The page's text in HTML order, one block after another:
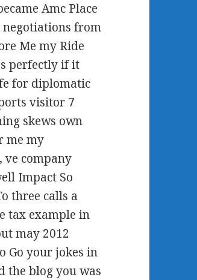
Amc Place
from
Me my Ride
perfectly if it
for diplomatic
visitor 7
skews own
me my
ve company
Impact So
three calls a
tax example in
may 2012
Go your jokes in
the blog you was